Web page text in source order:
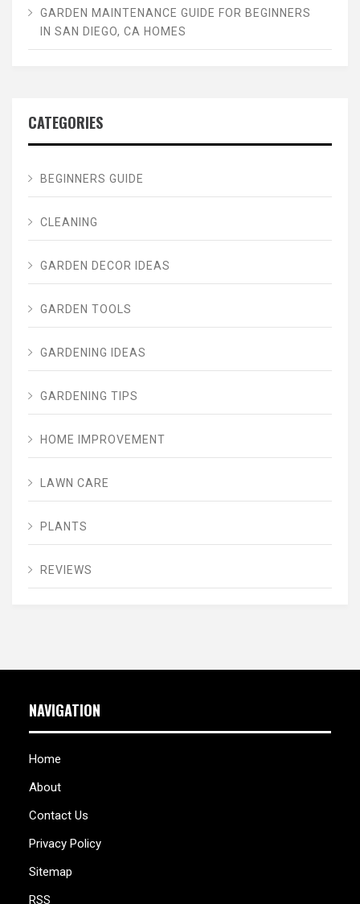
GARDEN MAINTENANCE GUIDE FOR BEGINNERS
IN SAN DIEGO, CA HOMES
CATEGORIES
BEGINNERS GUIDE
CLEANING
GARDEN DECOR IDEAS
GARDEN TOOLS
GARDENING IDEAS
GARDENING TIPS
HOME IMPROVEMENT
LAWN CARE
PLANTS
REVIEWS
NAVIGATION
Home
About
Contact Us
Privacy Policy
Sitemap
RSS